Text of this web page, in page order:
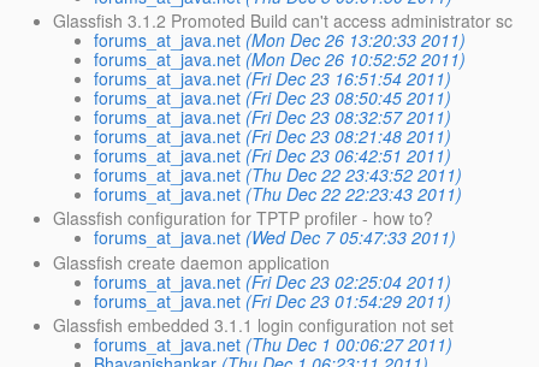
Glassfish 3.1.2 Promoted Build can't access administrator sc
forums_at_java.net (Mon Dec 26 13:20:33 2011)
forums_at_java.net (Mon Dec 26 10:52:52 2011)
forums_at_java.net (Fri Dec 23 16:51:54 2011)
forums_at_java.net (Fri Dec 23 08:50:45 2011)
forums_at_java.net (Fri Dec 23 08:32:57 2011)
forums_at_java.net (Fri Dec 23 08:21:48 2011)
forums_at_java.net (Fri Dec 23 06:42:51 2011)
forums_at_java.net (Thu Dec 22 23:43:52 2011)
forums_at_java.net (Thu Dec 22 22:23:43 2011)
Glassfish configuration for TPTP profiler - how to?
forums_at_java.net (Wed Dec 7 05:47:33 2011)
Glassfish create daemon application
forums_at_java.net (Fri Dec 23 02:25:04 2011)
forums_at_java.net (Fri Dec 23 01:54:29 2011)
Glassfish embedded 3.1.1 login configuration not set
forums_at_java.net (Thu Dec 1 00:06:27 2011)